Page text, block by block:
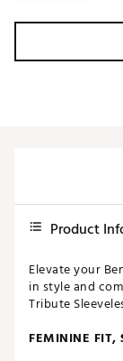
Product
Elevate your
in style and
Tribute
FEMININE FIT,